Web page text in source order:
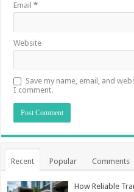
Email*
Website
Save my name, email, and
I comment.
Recent Popular Comments
How Reliable